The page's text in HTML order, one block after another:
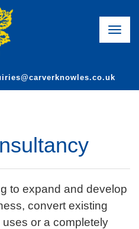
Toggle
to expand and develop
convert existing
or a completely